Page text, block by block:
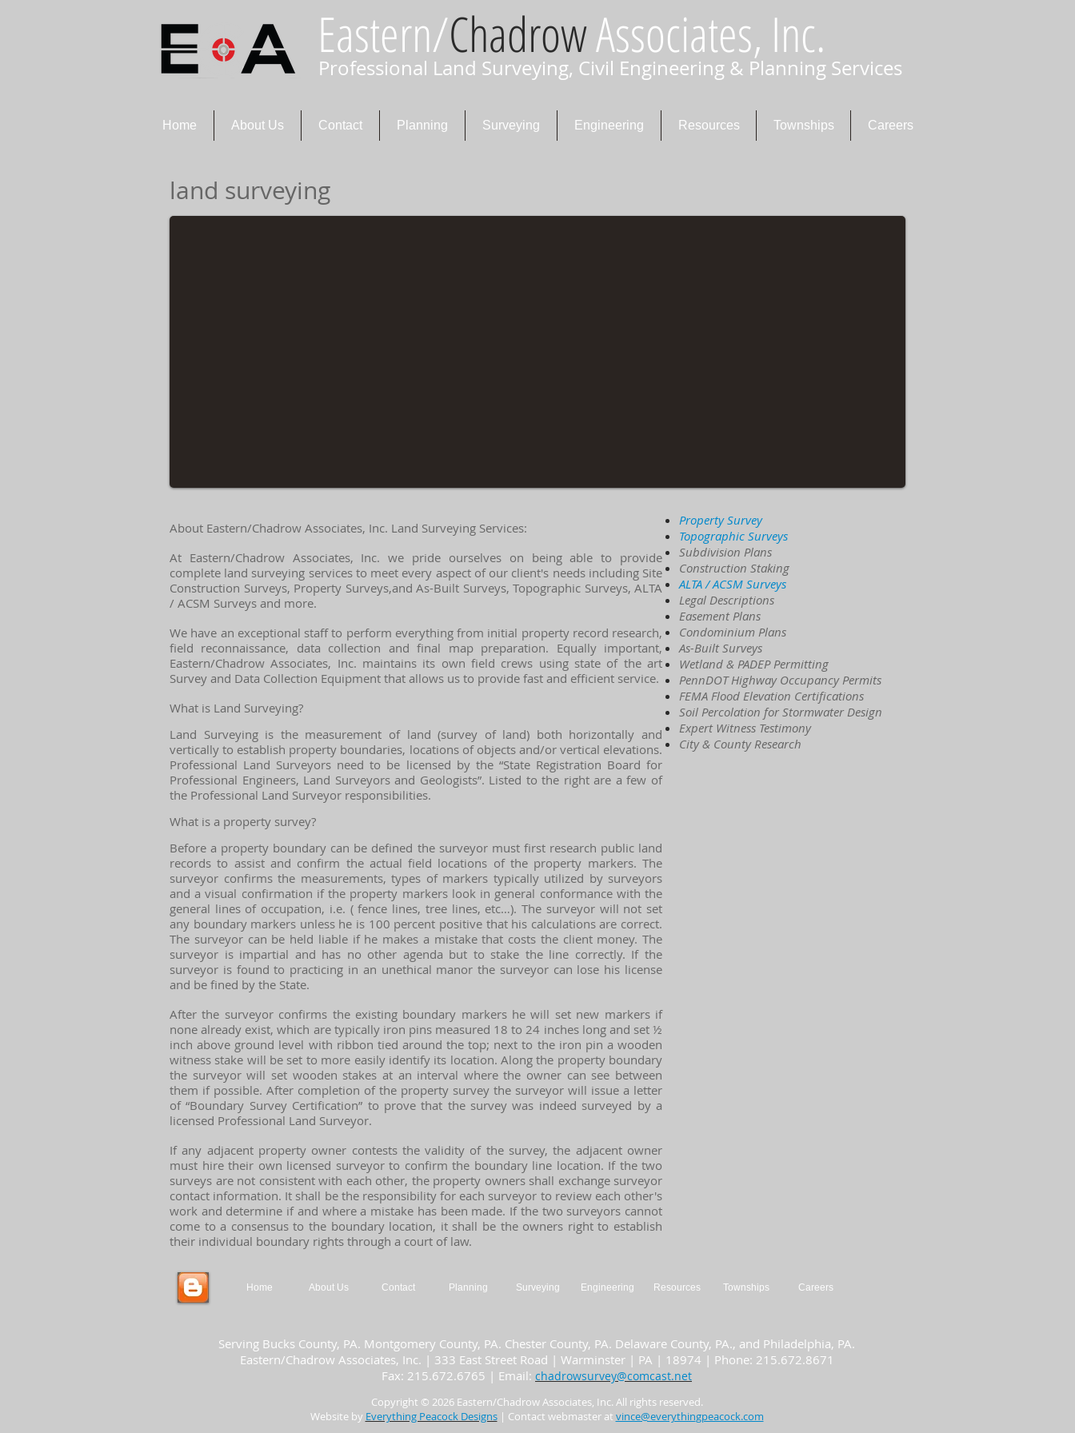
Eastern/ChadrowAssociates, Inc.
Professional Land Surveying, Civil Engineering & Planning Services
Home About Us Contact Planning Surveying Engineering Resources Townships Careers
land surveying
About Eastern/Chadrow Associates, Inc. Land Surveying Services:
At Eastern/Chadrow Associates, Inc. we pride ourselves on being able to provide
complete land surveying services to meet every aspect of our client's needs including Site
Construction Surveys, Property Surveys,and As-Built Surveys, Topographic Surveys, ALTA
/ ACSM Surveys and more.
We have an exceptional staff to perform everything from initial property record research,
field reconnaissance, data collection and final map preparation. Equally important,
Eastern/Chadrow Associates, Inc. maintains its own field crews using state of the art
Survey and Data Collection Equipment that allows us to provide fast and efficient service.
What is Land Surveying?
Land Surveying is the measurement of land (survey of land) both horizontally and
vertically to establish property boundaries, locations of objects and/or vertical elevations.
Professional Land Surveyors need to be licensed by the “State Registration Board for
Professional Engineers, Land Surveyors and Geologists”. Listed to the right are a few of
the Professional Land Surveyor responsibilities.
What is a property survey?
Before a property boundary can be defined the surveyor must first research public land
records to assist and confirm the actual field locations of the property markers. The
surveyor confirms the measurements, types of markers typically utilized by surveyors
and a visual confirmation if the property markers look in general conformance with the
general lines of occupation, i.e. ( fence lines, tree lines, etc…). The surveyor will not set
any boundary markers unless he is 100 percent positive that his calculations are correct.
The surveyor can be held liable if he makes a mistake that costs the client money. The
surveyor is impartial and has no other agenda but to stake the line correctly. If the
surveyor is found to practicing in an unethical manor the surveyor can lose his license
and be fined by the State.
After the surveyor confirms the existing boundary markers he will set new markers if
none already exist, which are typically iron pins measured 18 to 24 inches long and set ½
inch above ground level with ribbon tied around the top; next to the iron pin a wooden
witness stake will be set to more easily identify its location. Along the property boundary
the surveyor will set wooden stakes at an interval where the owner can see between
them if possible. After completion of the property survey the surveyor will issue a letter
of “Boundary Survey Certification” to prove that the survey was indeed surveyed by a
licensed Professional Land Surveyor.
If any adjacent property owner contests the validity of the survey, the adjacent owner
must hire their own licensed surveyor to confirm the boundary line location. If the two
surveys are not consistent with each other, the property owners shall exchange surveyor
contact information. It shall be the responsibility for each surveyor to review each other's
work and determine if and where a mistake has been made. If the two surveyors cannot
come to a consensus to the boundary location, it shall be the owners right to establish
their individual boundary rights through a court of law.
Property Survey
Topographic Surveys
Subdivision Plans
Construction Staking
ALTA / ACSM Surveys
Legal Descriptions
Easement Plans
Condominium Plans
As-Built Surveys
Wetland & PADEP Permitting
PennDOT Highway Occupancy Permits
FEMA Flood Elevation Certifications
Soil Percolation for Stormwater Design
Expert Witness Testimony
City & County Research
Home About Us Contact Planning Surveying Engineering Resources Townships Careers
Serving Bucks County, PA. Montgomery County, PA. Chester County, PA. Delaware County, PA., and Philadelphia, PA.
Eastern/Chadrow Associates, Inc. | 333 East Street Road | Warminster | PA | 18974 | Phone: 215.672.8671
Fax: 215.672.6765 | Email: chadrowsurvey@comcast.net
Copyright © 2026 Eastern/Chadrow Associates, Inc. All rights reserved.
Website by Everything Peacock Designs| Contact webmaster at vince@everythingpeacock.com